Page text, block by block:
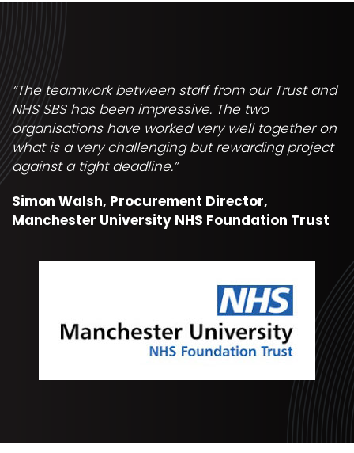
“The teamwork between staff from our Trust and
NHS SBS has been impressive. The two
organisations have worked very well together on
what is a very challenging but rewarding project
against a tight deadline.”
Simon Walsh, Procurement Director,
Manchester University NHS Foundation Trust